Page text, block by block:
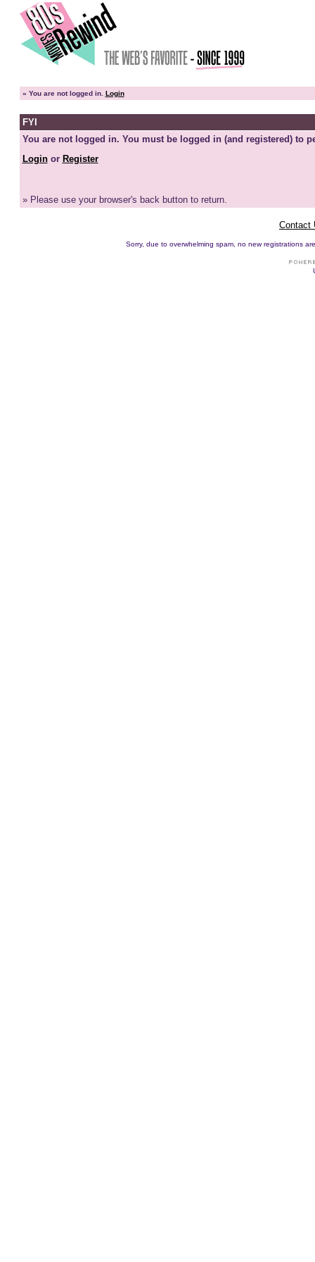
» You are not logged in. Login
FYI
You are not logged in. You must be logged in (and registered) to
Loginor Register
» Please use your browser's back button to return.
Contact
Sorry, due to overwhelming spam, no new registrations